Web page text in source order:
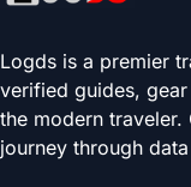
Logds is a premier
verified guides,
the modern
journey through